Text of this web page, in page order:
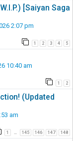
[Saiyan Saga
2:07 pm
1 2 3 4 5
10:40 am
1 2
(Updated
am
1 … 145 146 147 148